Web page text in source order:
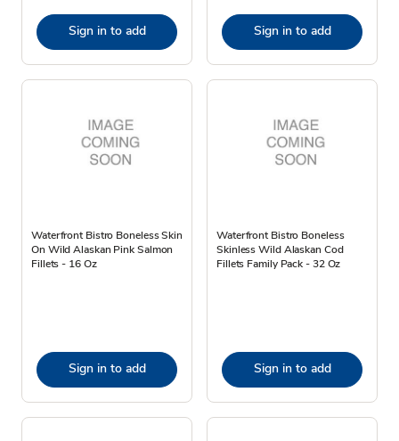
Sign in to add Sign in to add
Waterfront Bistro Boneless Skin
On Wild Alaskan Pink Salmon
Fillets - 16 Oz
Sign in to add
Waterfront Bistro Boneless
Skinless Wild Alaskan Cod
Fillets Family Pack - 32 Oz
Sign in to add